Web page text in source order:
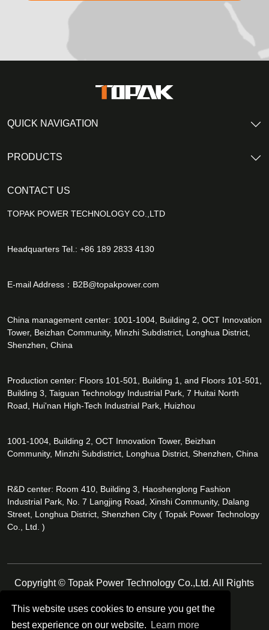
This website uses cookies to ensure you get the
best experience on our website.
Learn more
CONTACT US
TOPAK POWER TECHNOLOGY CO.,LTD
Headquarters Tel.: +86 189 2833 4130
E-mail Address： B2B@topakpower.com
China management center: 1001-1004, Building 2, OCT Innovation
Tower, Beizhan Community, Minzhi Subdistrict, Longhua District,
Shenzhen, China
Production center: Floors 101-501, Building 1, and Floors 101-501,
Building 3, Taiguan Technology Industrial Park, 7 Huitai North
Road, Hui'nan High-Tech Industrial Park, Huizhou
1001-1004, Building 2, OCT Innovation Tower, Beizhan
Community, Minzhi Subdistrict, Longhua District, Shenzhen, China
R&D center: Room 410, Building 3, Haoshenglong Fashion
Industrial Park, No. 7 Langjing Road, Xinshi Community, Dalang
Street, Longhua District, Shenzhen City ( Topak Power Technology
Co., Ltd. )
QUICK NAVIGATION
PRODUCTS
Copyright © Topak Power Technology Co.,Ltd. All Rights
Follow Us